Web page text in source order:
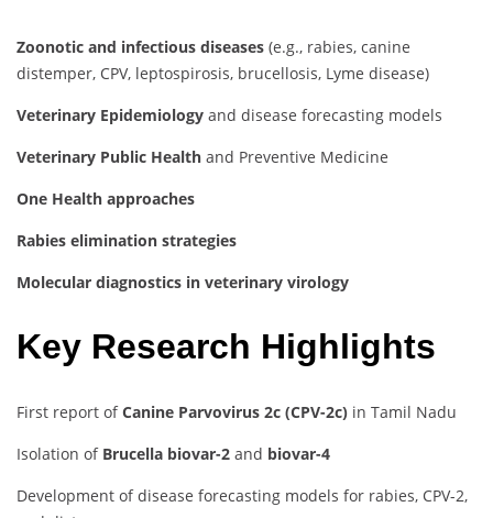
Zoonotic and infectious diseases (e.g., rabies, canine
distemper, CPV, leptospirosis, brucellosis, Lyme disease)
Veterinary Epidemiology and disease forecasting models
Veterinary Public Health and Preventive Medicine
One Health approaches
Rabies elimination strategies
Molecular diagnostics in veterinary virology
Key Research Highlights
First report ofCanine Parvovirus 2c (CPV-2c) in Tamil Nadu
Isolation of Brucella biovar-2 and biovar-4
Development of disease forecasting models for rabies, CPV-2,